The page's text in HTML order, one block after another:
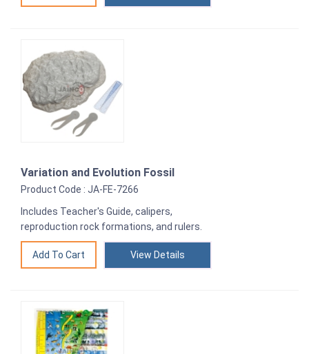
Variation and Evolution Fossil
Product Code : JA-FE-7266
Includes Teacher's Guide, calipers,
reproduction rock formations, and rulers.
View Details